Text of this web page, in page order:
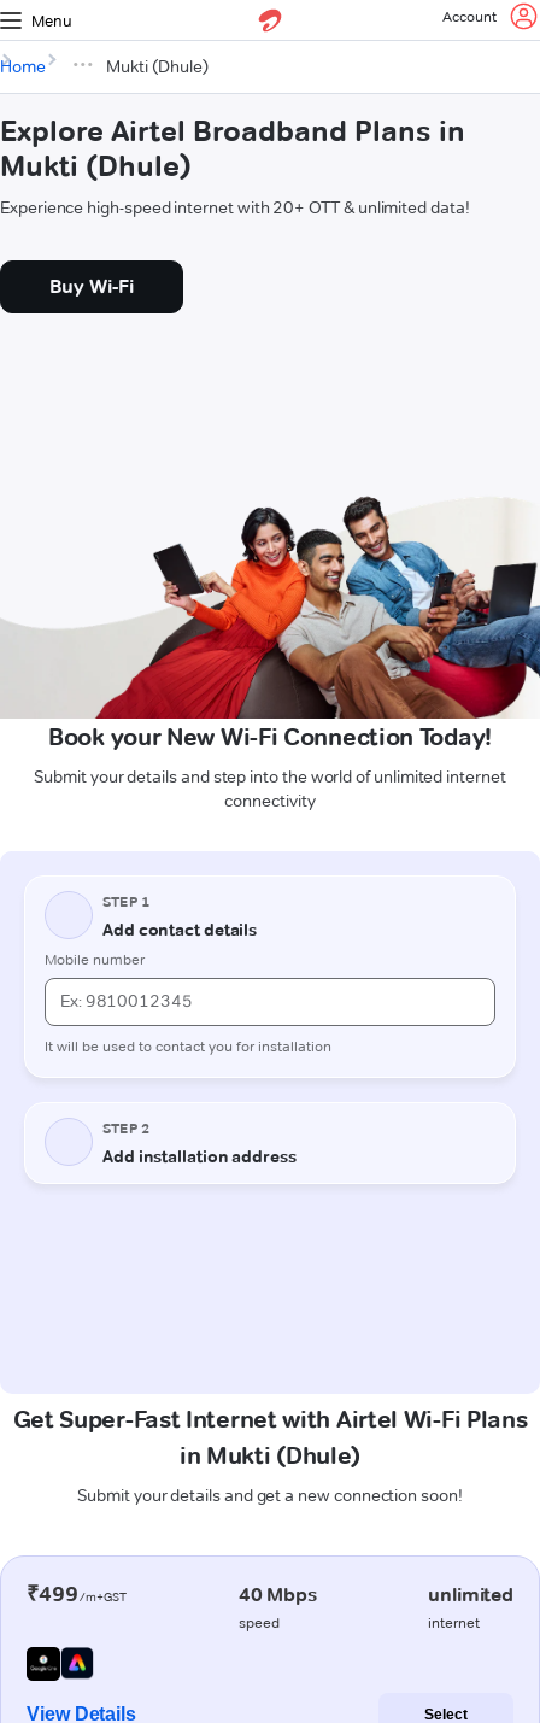
Menu Account
Home Mukti (Dhule)
Explore Airtel Broadband Plans in
Mukti (Dhule)
Experience high-speed internet with 20+ OTT & unlimited data!
Buy Wi-Fi
Book your New Wi-Fi Connection Today!
Submit your details and step into the world of unlimited internet
connectivity
Get Super-Fast Internet with Airtel Wi-Fi Plans
in Mukti (Dhule)
Submit your details and get a new connection soon!
₹499/m+GST 40 Mbps
speed
unlimited
internet
View Details Select